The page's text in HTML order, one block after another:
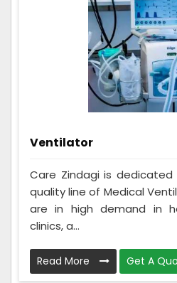
Ventilator
Care Zindagi is
quality line of Medical
are in high demand in
clinics, a...
Read More Get A